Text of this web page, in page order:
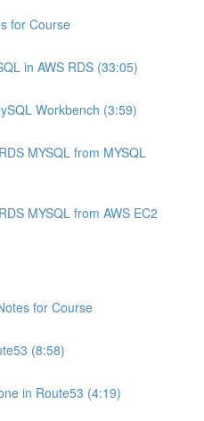
for Course
in AWS RDS (33:05)
Workbench (3:59)
MYSQL from MYSQL
MYSQL from AWS EC2
for Course
(8:58)
in Route53 (4:19)